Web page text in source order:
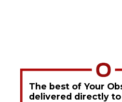
The best of Your
delivered directly